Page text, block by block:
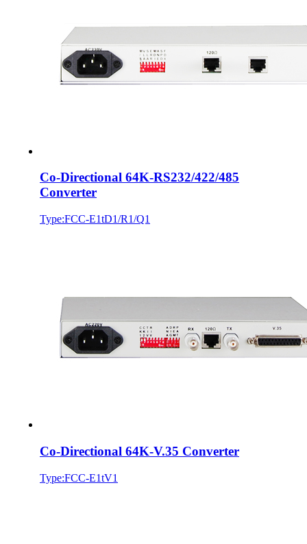
Co-Directional 64K-RS232/422/485
Converter
Type:FCC-E1tD1/R1/Q1
Co-Directional 64K-V.35 Converter
Type:FCC-E1tV1